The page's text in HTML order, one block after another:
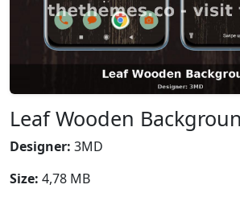
Leaf Wooden
Designer: 3MD
Size: 4,78 MB